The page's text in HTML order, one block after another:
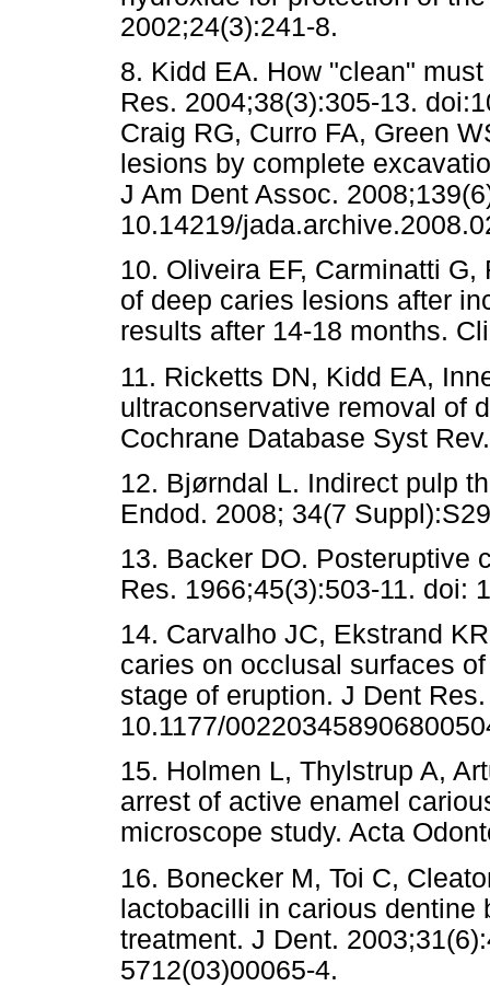
2002;24(3):241-8.
8. Kidd EA. How "clean"
Res. 2004;38(3):305-13.
Craig RG, Curro FA, Green
lesions by complete
J Am Dent Assoc.
10.14219/
10. Oliveira EF, Carminatti
of deep caries lesions after
results after 14-18 months.
11. Ricketts DN, Kidd EA,
ultraconservative removal of
Cochrane Database Syst
12. Bjørndal L. Indirect pulp
Endod. 2008; 34(7
13. Backer DO. Posteruptive
Res. 1966;45(3):503-11. doi:
14. Carvalho JC, Ekstrand
caries on occlusal surfaces
stage of eruption. J Dent
10.1177/
15. Holmen L, Thylstrup A,
arrest of active enamel
microscope study. Acta
16. Bonecker M, Toi C,
lactobacilli in carious dentine
treatment. J Dent.
5712(03)00065-4.